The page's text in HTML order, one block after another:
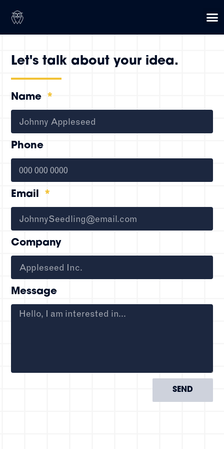
Let's talk about your idea.
Name
Phone
Email
Company
Message
SEND